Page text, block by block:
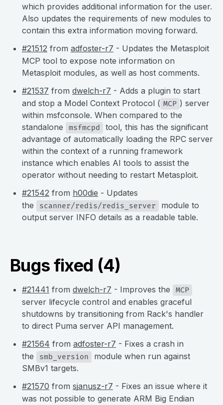
which provides additional information for the user.
Also updates the requirements of new modules to
contain this extra information moving forward.
#21512 from adfoster-r7 - Updates the Metasploit
MCP tool to expose note information on
Metasploit modules, as well as host comments.
#21537 from dwelch-r7 - Adds a plugin to start
and stop a Model Context Protocol ( MCP ) server
within msfconsole. When compared to the
standalone
msfmcpd
tool, this has the significant
advantage of automatically loading the RPC server
within the context of a running framework
instance which enables AI tools to assist the
operator without needing to restart Metasploit.
#21542 from h00die - Updates
the
scanner/redis/redis_server
module to
output server INFO details as a readable table.
Bugs fixed (4)
#21441 from dwelch-r7 - Improves the MCP
server lifecycle control and enables graceful
shutdowns by transitioning from Rack's handler
to direct Puma server API management.
#21564 from adfoster-r7 - Fixes a crash in
the
smb_version
module when run against
SMBv1 targets.
#21570 from sjanusz-r7 - Fixes an issue where it
was not possible to generate ARM Big Endian